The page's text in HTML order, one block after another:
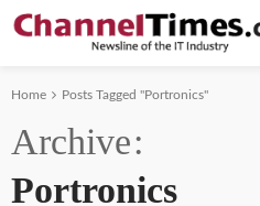
Home Posts Tagged "Portronics"
Archive
Portronics